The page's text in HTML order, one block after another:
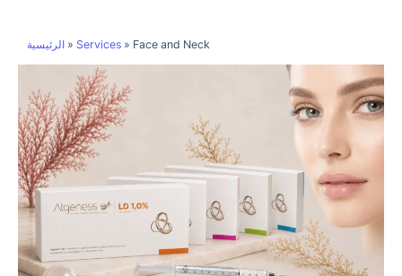
الرئيسية » Services » Face and Neck